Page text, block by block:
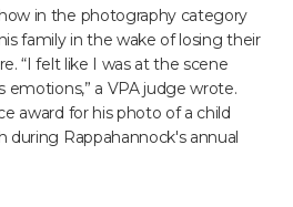
in the photography category
family in the wake of losing their
“I felt like I was at the scene
emotions,” a VPA judge wrote.
award for his photo of a child
during Rappahannock's annual